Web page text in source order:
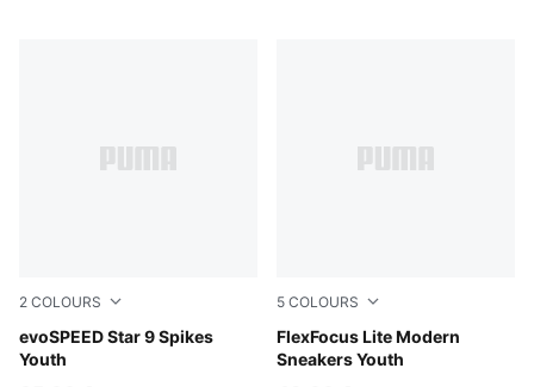
2 COLOURS
evoSPEED Star 9 Spikes
Youth
PUMA Black-PUMA White
5 COLOURS
FlexFocus Lite Modern
Sneakers Youth
PUMA White-Flat Light Gray